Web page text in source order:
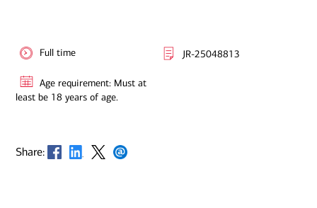
Full time JR-25048813
Age requirement: Must at
least be 18 years of age.
Share: Opens in new window
Opens in new window
Opens in new window
Opens in new window